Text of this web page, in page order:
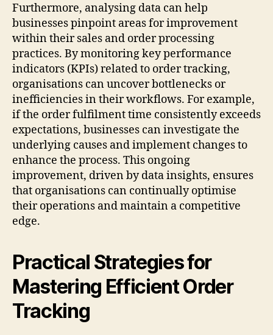
Furthermore, analysing data can help
businesses pinpoint areas for improvement
within their sales and order processing
practices. By monitoring key performance
indicators (KPIs) related to order tracking,
organisations can uncover bottlenecks or
inefficiencies in their workflows. For example,
if the order fulfilment time consistently exceeds
expectations, businesses can investigate the
underlying causes and implement changes to
enhance the process. This ongoing
improvement, driven by data insights, ensures
that organisations can continually optimise
their operations and maintain a competitive
edge.
Practical Strategies for
Mastering Efficient Order
Tracking